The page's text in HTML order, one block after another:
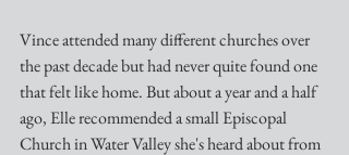
Vince attended many different churches over
the past decade but had never quite found one
that felt like home. But about a year and a half
ago, Elle recommended a small Episcopal
Church in Water Valley she's heard about from